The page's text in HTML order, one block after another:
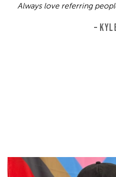
Always love referring
–